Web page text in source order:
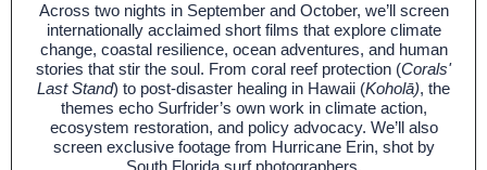
Across two nights in September and October, we’ll screen
internationally acclaimed short films that explore climate
change, coastal resilience, ocean adventures, and human
stories that stir the soul. From coral reef protection (Corals'
Last Stand) to post-disaster healing in Hawaii (Koholā), the
themes echo Surfrider’s own work in climate action,
ecosystem restoration, and policy advocacy. We’ll also
screen exclusive footage from Hurricane Erin, shot by
South Florida surf photographers.